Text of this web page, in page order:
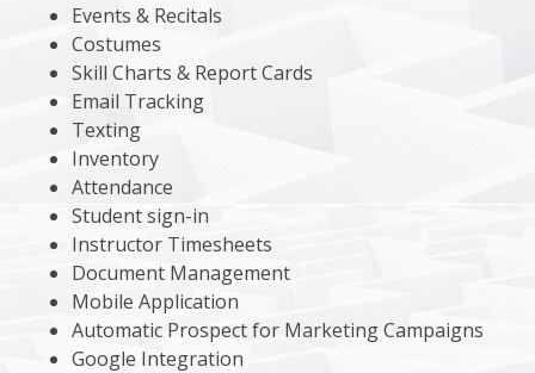
Events & Recitals
Costumes
Skill Charts & Report Cards
Email Tracking
Texting
Inventory
Attendance
Student sign-in
Instructor Timesheets
Document Management
Mobile Application
Automatic Prospect for Marketing Campaigns
Google Integration